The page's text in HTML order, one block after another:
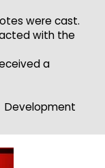
were cast.
with the
a